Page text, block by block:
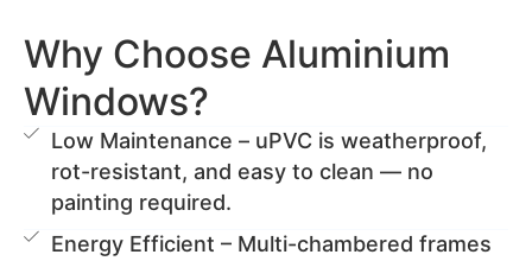
Why Choose Aluminium
Windows?
Low Maintenance – uPVC is weatherproof,
rot-resistant, and easy to clean — no
painting required.
Energy Efficient – Multi-chambered frames